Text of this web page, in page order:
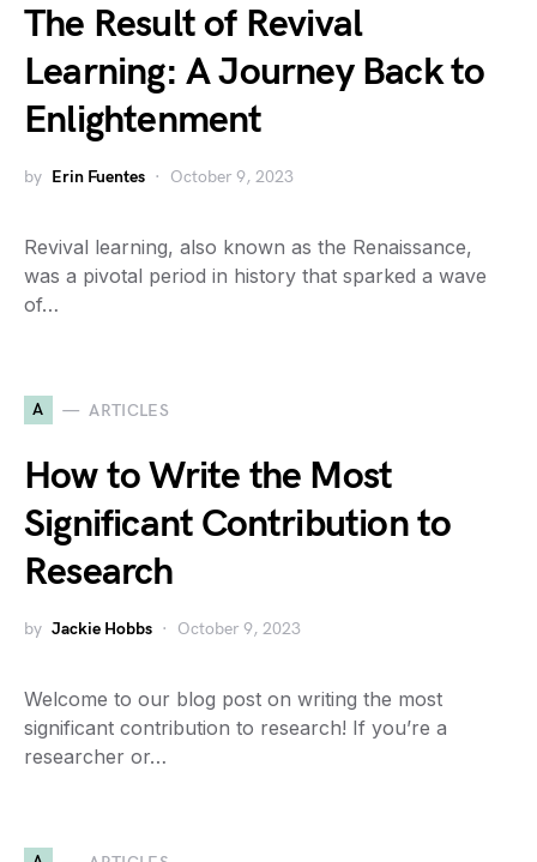
The Result of Revival
Learning: A Journey Back to
Enlightenment
by Erin Fuentes October 9, 2023
Revival learning, also known as the Renaissance,
was a pivotal period in history that sparked a wave
of…
A ARTICLES
How to Write the Most
Significant Contribution to
Research
by Jackie Hobbs October 9, 2023
Welcome to our blog post on writing the most
significant contribution to research! If you’re a
researcher or…